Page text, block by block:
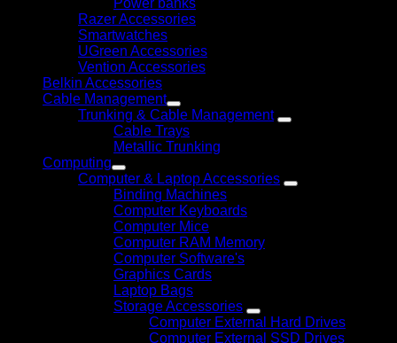
Razer Accessories
Smartwatches
UGreen Accessories
Vention Accessories
Belkin Accessories
Cable Management
Trunking & Cable Management
Cable Trays
Metallic Trunking
Computing
Computer & Laptop Accessories
Binding Machines
Computer Keyboards
Computer Mice
Computer RAM Memory
Computer Software's
Graphics Cards
Laptop Bags
Storage Accessories
Computer External Hard Drives
Computer External SSD Drives